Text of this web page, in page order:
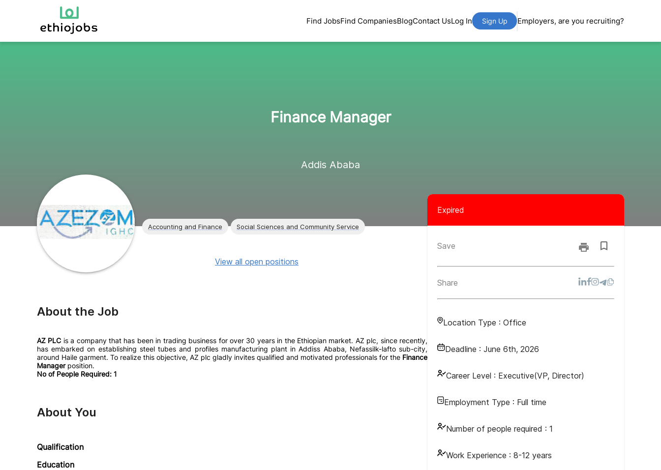
Find JobsFind CompaniesBlogContact UsLog In Sign Up Employers, are you recruiting?
Finance Manager
Addis Ababa
Accounting and Finance Social Sciences and Community Service
Expired
Save
Share
Location Type : Office
Deadline : June 6th, 2026
Career Level : Executive(VP, Director)
Employment Type : Full time
Number of people required : 1
Work Experience : 8-12 years
View all open positions
About the Job
AZ PLC is a company that has been in trading business for over 30 years in the Ethiopian market. AZ plc, since recently,
has embarked on establishing steel tubes and profiles manufacturing plant in Addiss Ababa, Nefassilk-lafto sub-city,
around Haile garment. To realize this objective, AZ plc gladly invites qualified and motivated professionals for the Finance
Managerposition.
No of People Required: 1
About You
Qualification
Education